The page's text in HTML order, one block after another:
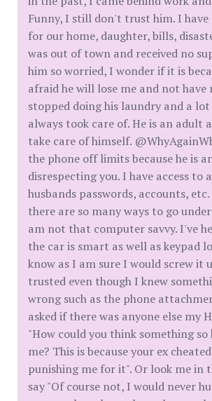
Funny, I still don't trust him. I have
for our home, daughter, bills,
was out of town and received no
him so worried, I wonder if it is
afraid he will lose me and not have
stopped doing his laundry and a
always took care of. He is an adult
take care of himself.
the phone off limits because he is
disrespecting you. I have access to
husbands passwords, accounts,
there are so many ways to go
am not that computer savvy. I've
the car is smart as well as keypad
know as I am sure I would screw it
trusted even though I knew
wrong such as the phone
asked if there was anyone else my
"How could you think something
me? This is because your ex
punishing me for it". Or look me in
say "Of course not, I would never